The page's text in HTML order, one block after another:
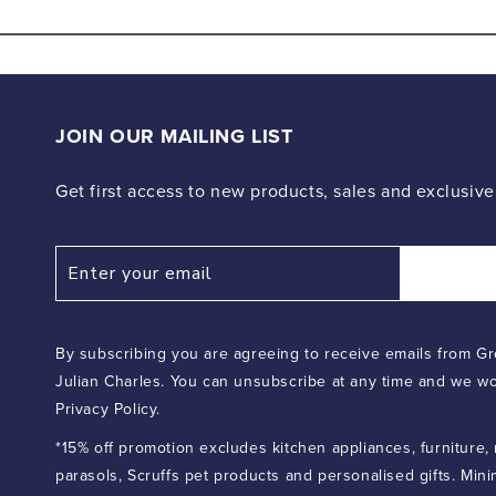
modal
JOIN OUR MAILING LIST
Get first access to new products, sales and
By subscribing you are agreeing to receive emails from
Julian Charles. You can unsubscribe at any time and we
Privacy Policy.
*15% off promotion excludes kitchen appliances,
parasols, Scruffs pet products and personalised gifts.